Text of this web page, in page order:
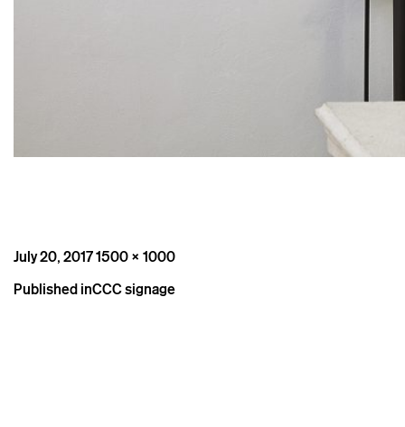
Posted
July 20, 2017Full
1500 × 1000
Post
Published inCCC signage